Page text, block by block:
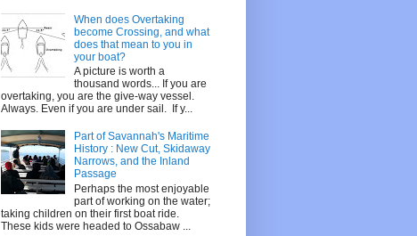
When does Overtaking
become Crossing, and what
does that mean to you in
your boat?
A picture is worth a
thousand words... If you are
overtaking, you are the give-way vessel.
Always. Even if you are under sail. If y...
Part of Savannah's Maritime
History : New Cut, Skidaway
Narrows, and the Inland
Passage
Perhaps the most enjoyable
part of working on the water;
taking children on their first boat ride.
These kids were headed to Ossabaw ...